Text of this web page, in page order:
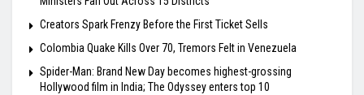
Creators Spark Frenzy Before the First Ticket Sells
Colombia Quake Kills Over 70, Tremors Felt in Venezuela
Spider-Man: Brand New Day becomes highest-grossing
Hollywood film in India; The Odyssey enters top 10